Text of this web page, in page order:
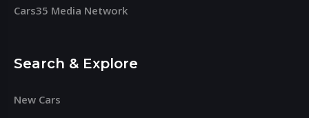
Cars35 Media Network
Search & Explore
New Cars